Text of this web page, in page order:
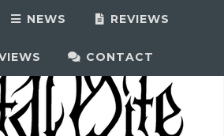
NEWS REVIEWS
CONTACT